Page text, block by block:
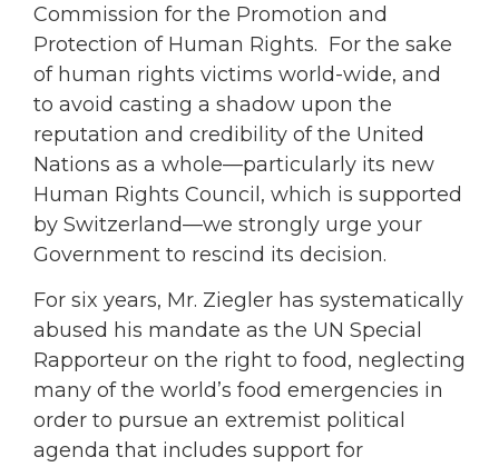
Commission for the Promotion and
Protection of Human Rights. For the sake
of human rights victims world-wide, and
to avoid casting a shadow upon the
reputation and credibility of the United
Nations as a whole—particularly its new
Human Rights Council, which is supported
by Switzerland—we strongly urge your
Government to rescind its decision.
For six years, Mr. Ziegler has systematically
abused his mandate as the UN Special
Rapporteur on the right to food, neglecting
many of the world’s food emergencies in
order to pursue an extremist political
agenda that includes support for